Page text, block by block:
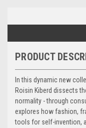
PRODUCT
In this dynamic new
Roisin Kiberd dissects
normality - through
explores how fashion,
tools for self-invention,